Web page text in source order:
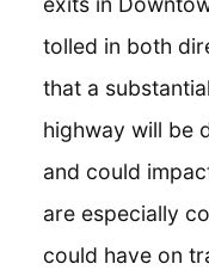
tolled in both
that a
highway will be
and could
are especially
could have on